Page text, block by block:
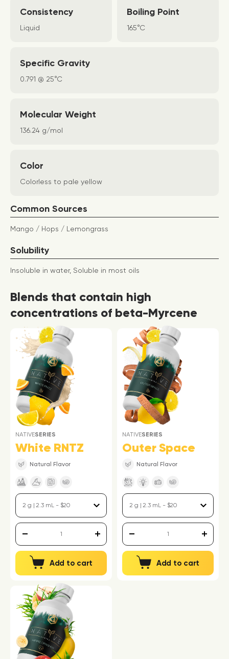
Consistency
Liquid
Boiling Point
165°C
Specific Gravity
0.791 @ 25°C
Molecular Weight
136.24 g/mol
Color
Colorless to pale yellow
Common Sources
Mango / Hops / Lemongrass
Solubility
Insoluble in water, Soluble in most oils
Blends that contain high
concentrations of beta-Myrcene
NATIVESERIES
White RNTZ
Natural Flavor
Add to cart
NATIVESERIES
Outer Space
Natural Flavor
Add to cart